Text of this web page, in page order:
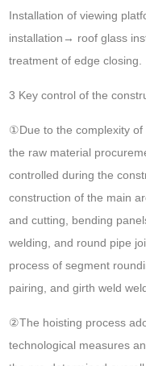
Installation of viewing
installation→ roof glass
treatment of edge closing.
3 Key control of the
①Due to the complexity
the raw material
controlled during the
construction of the main
and cutting, bending
welding, and round pipe
process of segment
pairing, and girth weld
②The hoisting process
technological measures